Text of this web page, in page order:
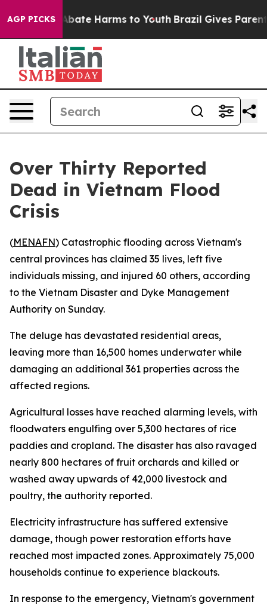
AGP PICKS
Fund to Abate Harms to Youth Brazil Gives Parents
Over Thirty Reported
Dead in Vietnam Flood
Crisis
(MENAFN) Catastrophic flooding across Vietnam's
central provinces has claimed 35 lives, left five
individuals missing, and injured 60 others, according
to the Vietnam Disaster and Dyke Management
Authority on Sunday.
The deluge has devastated residential areas,
leaving more than 16,500 homes underwater while
damaging an additional 361 properties across the
affected regions.
Agricultural losses have reached alarming levels, with
floodwaters engulfing over 5,300 hectares of rice
paddies and cropland. The disaster has also ravaged
nearly 800 hectares of fruit orchards and killed or
washed away upwards of 42,000 livestock and
poultry, the authority reported.
Electricity infrastructure has suffered extensive
damage, though power restoration efforts have
reached most impacted zones. Approximately 75,000
households continue to experience blackouts.
In response to the emergency, Vietnam's government